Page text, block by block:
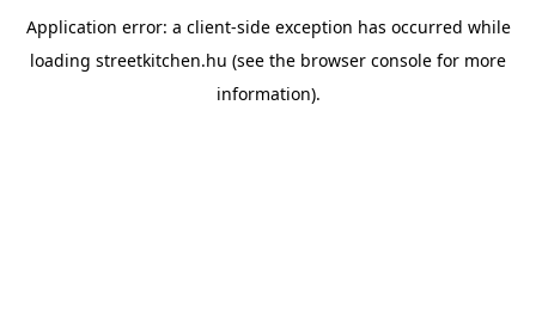
Application error: a client-side exception has occurred while
loading streetkitchen.hu (see the browser console for more
information).